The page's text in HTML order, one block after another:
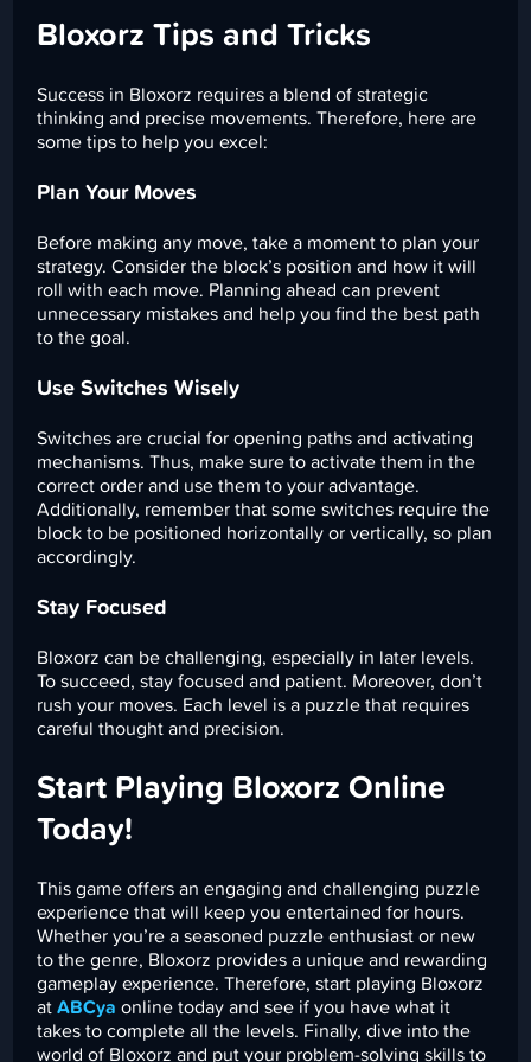
Bloxorz Tips and Tricks
Success in Bloxorz requires a blend of strategic
thinking and precise movements. Therefore, here are
some tips to help you excel:
Plan Your Moves
Before making any move, take a moment to plan your
strategy. Consider the block’s position and how it will
roll with each move. Planning ahead can prevent
unnecessary mistakes and help you find the best path
to the goal.
Use Switches Wisely
Switches are crucial for opening paths and activating
mechanisms. Thus, make sure to activate them in the
correct order and use them to your advantage.
Additionally, remember that some switches require the
block to be positioned horizontally or vertically, so plan
accordingly.
Stay Focused
Bloxorz can be challenging, especially in later levels.
To succeed, stay focused and patient. Moreover, don’t
rush your moves. Each level is a puzzle that requires
careful thought and precision.
Start Playing Bloxorz Online
Today!
This game offers an engaging and challenging puzzle
experience that will keep you entertained for hours.
Whether you’re a seasoned puzzle enthusiast or new
to the genre, Bloxorz provides a unique and rewarding
gameplay experience. Therefore, start playing Bloxorz
atABCya online today and see if you have what it
takes to complete all the levels. Finally, dive into the
world of Bloxorz and put your problem-solving skills to